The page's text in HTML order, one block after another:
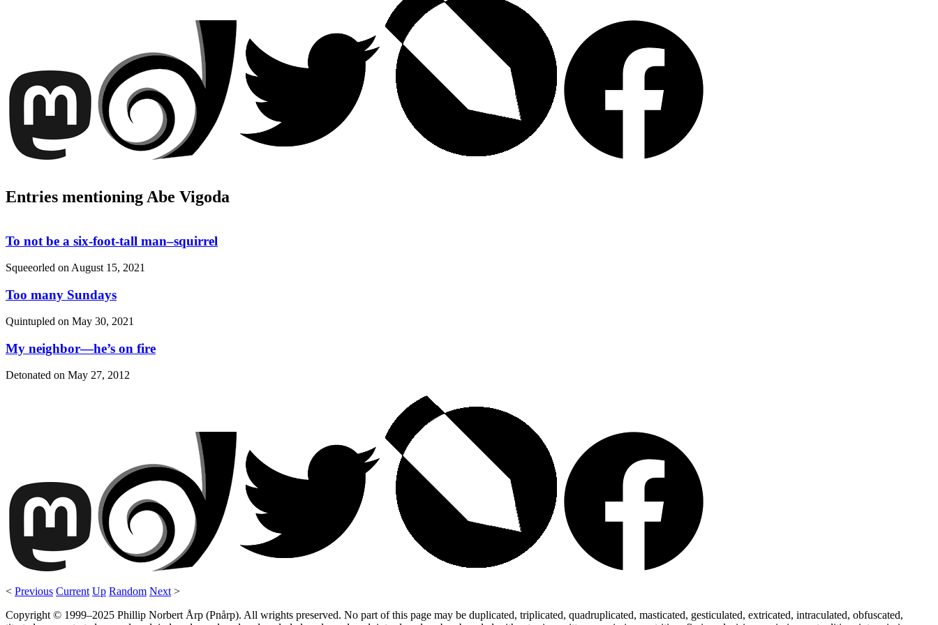
Entries mentioning Abe Vigoda
To not be a six-foot-tall man–squirrel
Squeeorled on August 15, 2021
Too many Sundays
Quintupled on May 30, 2021
My neighbor—he’s on fire
Detonated on May 27, 2012
< Previous Current Up Random Next >
Copyright © 1999–2025 Phillip Norbert Årp (Pnårp). All wrights preserved. No part of this page may be duplicated, triplicated, quadruplicated, masticated, gesticulated, extricated, intraculated, obfuscated,